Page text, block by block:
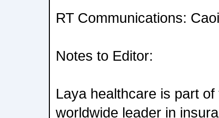
RT Communications:
Notes to Editor:
Laya healthcare is part
worldwide leader in